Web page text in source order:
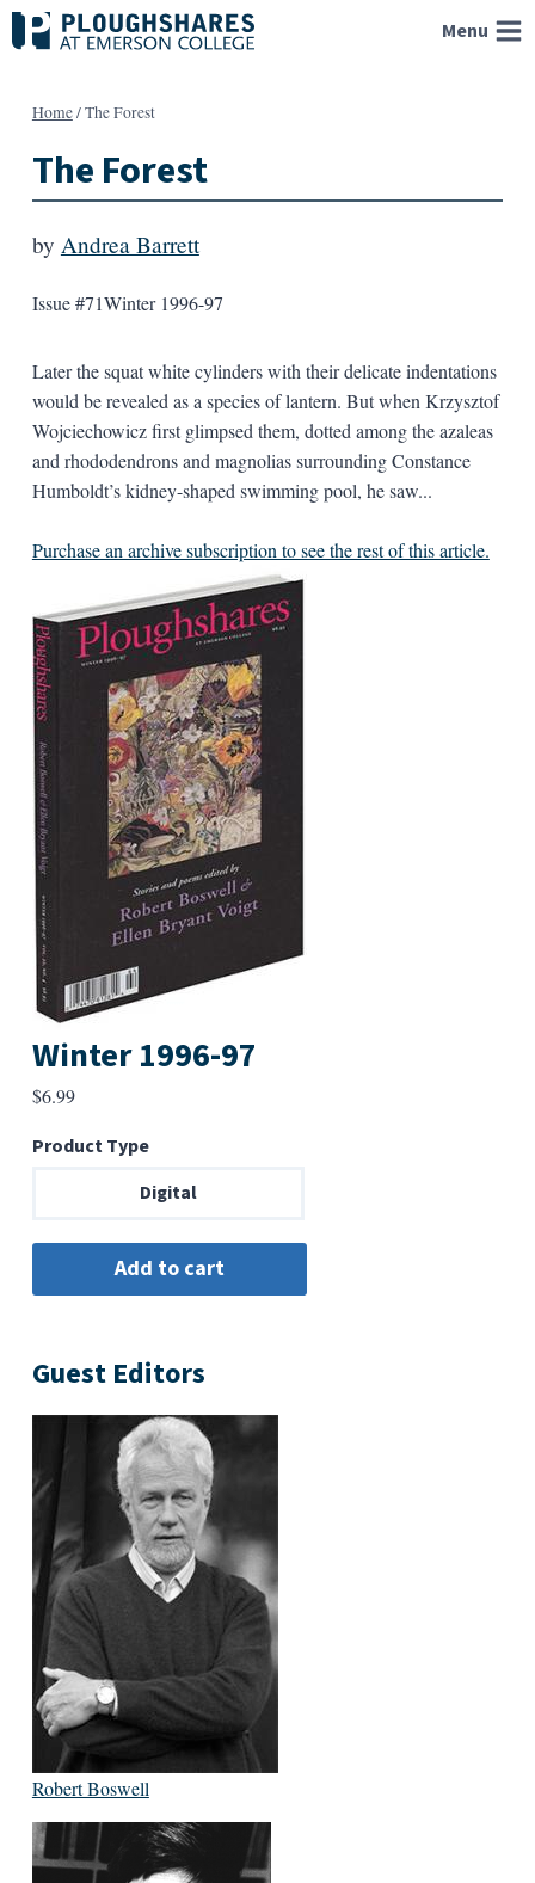
Skip
to
Menu
Home/The Forest
The Forest
by Andrea Barrett
Issue #71Winter 1996-97
Later the squat white cylinders with their delicate indentations
would be revealed as a species of lantern. But when Krzysztof
Wojciechowicz first glimpsed them, dotted among the azaleas
and rhododendrons and magnolias surrounding Constance
Humboldt’s kidney-shaped swimming pool, he saw...
Purchase an archive subscription to see the rest of this article.
Winter 1996-97
$6.99
Product Type
Digital
Guest Editors
Robert Boswell